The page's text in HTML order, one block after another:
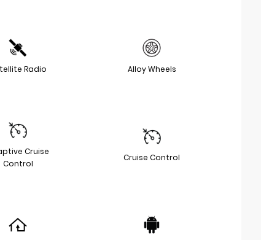
Radio Alloy Wheels
Cruise
Control
Cruise Control